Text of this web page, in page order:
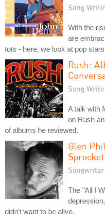
Song
With the
are
tots - here, we look at pop
Rush:
Song
A talk with
on Rush
of albums he reviewed.
Glen
Sprocket
The "All I
didn't want to be alive.